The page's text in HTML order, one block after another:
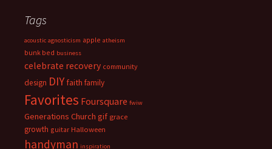
Tags
acoustic agnosticism apple atheism
bunk bed business
celebrate recovery community
design DIY faith family
Favorites Foursquare fwiw
Generations Church gif grace
growth guitar Halloween
handyman inspiration